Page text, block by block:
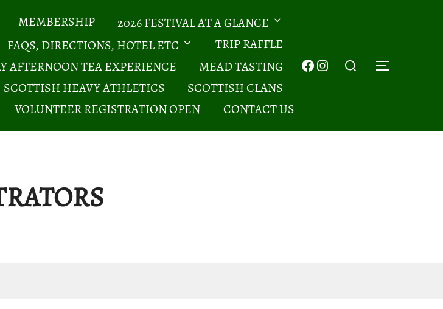
MEMBERSHIP
2026 FESTIVAL AT A GLANCE
FAQS, DIRECTIONS, HOTEL ETC
TRIP RAFFLE
AFTERNOON TEA EXPERIENCE
MEAD TASTING
SCOTTISH HEAVY ATHLETICS
SCOTTISH CLANS
VOLUNTEER REGISTRATION OPEN CONTACT US
Facebook
Instagram
Search
TOGGLE